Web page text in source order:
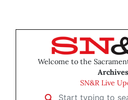
Welcome to the
Archives
SN&R Live
Start typing to search